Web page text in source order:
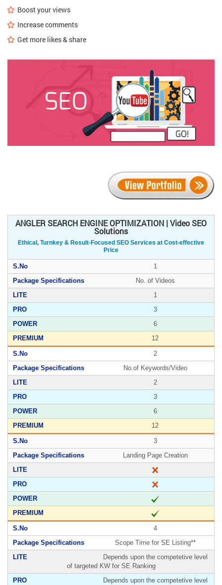
Boost your views
Increase comments
Get more likes & share
ANGLER SEARCH ENGINE OPTIMIZATION | Video SEO
Solutions
Ethical, Turnkey & Result-Focused SEO Services at Cost-effective
Price
1
No. of Videos
1
3
6
12
2
No.of Keywords/Video
2
3
6
12
3
Landing Page Creation
4
Scope Time for SE Listing**
Depends upon the competetive level
of targeted KW for SE Ranking
Depends upon the competetive level